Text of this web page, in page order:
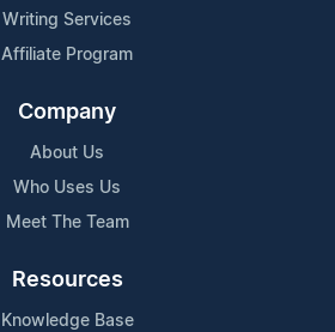
Writing Services
Affiliate Program
Company
About Us
Who Uses Us
Meet The Team
Resources
Knowledge Base